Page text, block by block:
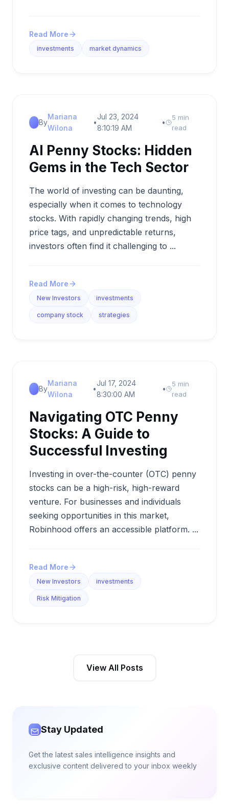
Read More
investments market dynamics
By
Mariana
Wilona
•
Jul 23, 2024
8:10:19 AM
•
5 min
read
AI Penny Stocks: Hidden
Gems in the Tech Sector
The world of investing can be daunting,
especially when it comes to technology
stocks. With rapidly changing trends, high
price tags, and unpredictable returns,
investors often find it challenging to ...
Read More
New Investors investments
company stock strategies
By
Mariana
Wilona
•
Jul 17, 2024
8:30:00 AM
•
5 min
read
Navigating OTC Penny
Stocks: A Guide to
Successful Investing
Investing in over-the-counter (OTC) penny
stocks can be a high-risk, high-reward
venture. For businesses and individuals
seeking opportunities in this market,
Robinhood offers an accessible platform. ...
Read More
New Investors investments
Risk Mitigation
View All Posts
Stay Updated
Get the latest sales intelligence insights and
exclusive content delivered to your inbox weekly